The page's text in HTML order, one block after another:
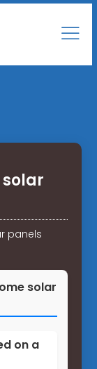
panels
solar
on a